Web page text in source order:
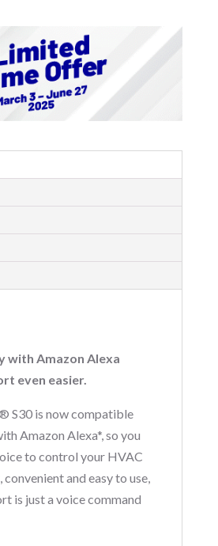
with Amazon Alexa
even easier.
S30 is now compatible
Amazon Alexa*, so you
to control your HVAC
convenient and easy to use,
is just a voice command